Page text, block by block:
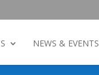
NEWS & EVENTS